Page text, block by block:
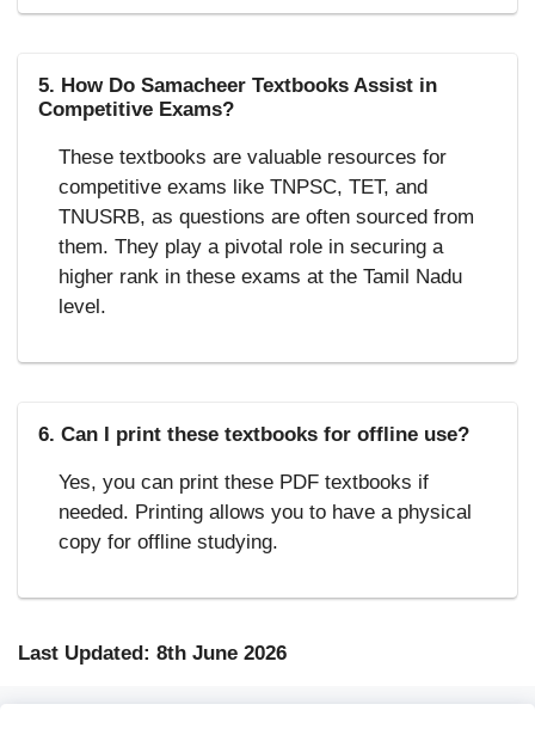
5. How Do Samacheer Textbooks Assist in
Competitive Exams?
These textbooks are valuable resources for
competitive exams like TNPSC, TET, and
TNUSRB, as questions are often sourced from
them. They play a pivotal role in securing a
higher rank in these exams at the Tamil Nadu
level.
6. Can I print these textbooks for offline use?
Yes, you can print these PDF textbooks if
needed. Printing allows you to have a physical
copy for offline studying.
Last Updated: 8th June 2026